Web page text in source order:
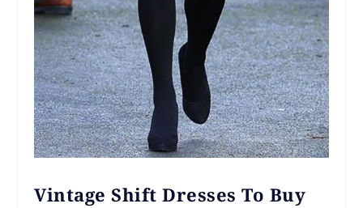
Vintage Shift Dresses To Buy